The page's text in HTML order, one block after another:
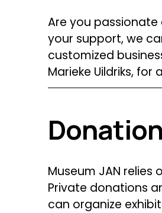
Are you
your support, we
customized
Marieke Uildriks,
Museum JAN
Private donations
can organize